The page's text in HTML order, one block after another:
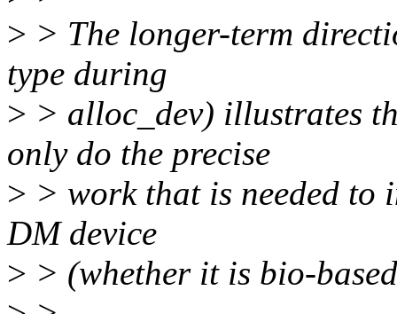
> > The longer-term
type during
> > alloc_dev) illustrates
only do the precise
> > work that is needed to
DM device
> > (whether it is bio-